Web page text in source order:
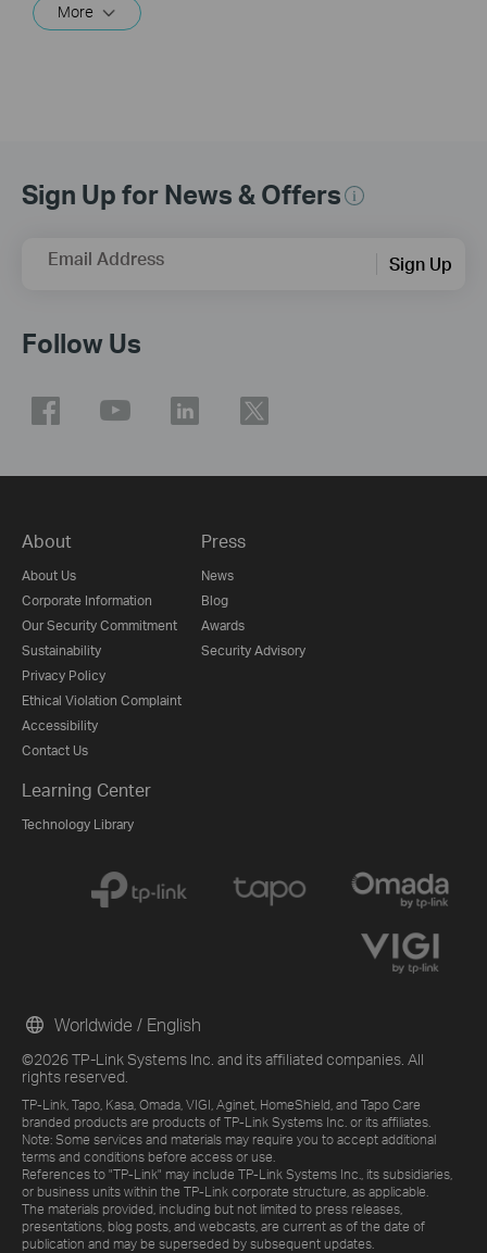
More
Sign Up for News & Offers
Email Address Sign Up
Follow Us
About
About Us
Corporate Information
Our Security Commitment
Sustainability
Privacy Policy
Ethical Violation Complaint
Accessibility
Contact Us
Press
News
Blog
Awards
Security Advisory
Learning Center
Technology Library
©2026 TP-Link Systems Inc. and its affiliated companies. All
rights reserved.
TP-Link, Tapo, Kasa, Omada, VIGI, Aginet, HomeShield, and Tapo Care
branded products are products of TP-Link Systems Inc. or its affiliates.
Note: Some services and materials may require you to accept additional
terms and conditions before access or use.
References to "TP-Link" may include TP-Link Systems Inc., its subsidiaries,
or business units within the TP-Link corporate structure, as applicable.
The materials provided, including but not limited to press releases,
presentations, blog posts, and webcasts, are current as of the date of
publication and may be superseded by subsequent updates.
Worldwide / English